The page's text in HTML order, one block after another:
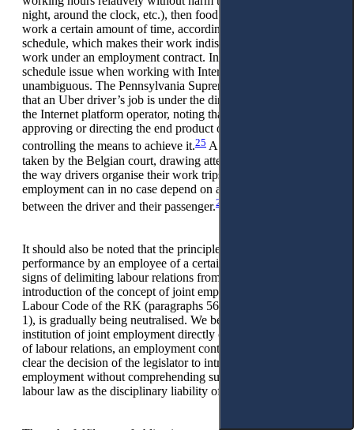
night, around the clock, etc.), then food couriers, as a rule,
work a certain amount of time, according to the same
schedule, which makes their work indistinguishable from
work under an employment contract. In addition, the work
schedule issue when working with Internet platforms is not
unambiguous. The Pennsylvania Supreme Court points out
that an Uber driver’s job is under the direction and control of
the Internet platform operator, noting that control is less about
approving or directing the end product of the job than
controlling the means to achieve it.25 A similar position is
taken by the Belgian court, drawing attention to the fact that
the way drivers organise their work trips with platform
employment can in no case depend on a direct dialogue
between the driver and their passenger.26
It should also be noted that the principle of personal
performance by an employee of a certain work, as one of the
signs of delimiting labour relations from civil law, with the
introduction of the concept of joint employment into the
Labour Code of the RK (paragraphs 56-1, paragraph 1, article
1), is gradually being neutralised. We believe that the
institution of joint employment directly contradicts the concept
of labour relations, an employment contract. It is not entirely
clear the decision of the legislator to introduce joint
employment without comprehending such an institution of
labour law as the disciplinary liability of an employee.